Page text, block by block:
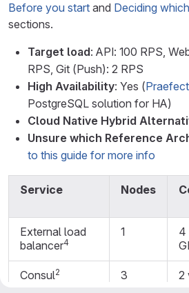
Before you start and Deciding
sections.
Target load: API: 100 RPS,
RPS, Git (Push): 2 RPS
High Availability: Yes (Praefect
PostgreSQL solution for HA)
Cloud Native Hybrid
Unsure which Reference
to this guide for more info
Service Nodes
External load
balancer4
1
4
Consul2 3
2